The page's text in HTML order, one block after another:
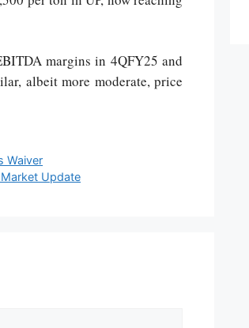
margins in 4QFY25 and
albeit more moderate, price
Waiver
Update